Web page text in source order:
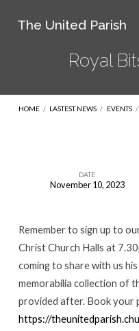
The United Parish
Royal
HOME / LASTEST NEWS / EVENTS /
and
Pieces
DATE
November 10, 2023
Remember to sign up to
Christ Church Halls at
coming to share with us
memorabilia collection of
provided after. Book your
https://